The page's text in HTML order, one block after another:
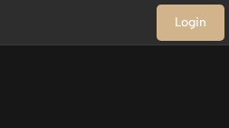
Login